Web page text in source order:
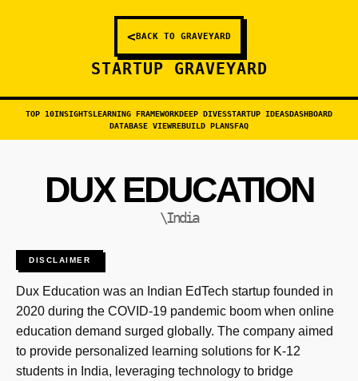
<BACK TO GRAVEYARD
STARTUP GRAVEYARD
TOP 10INSIGHTSLEARNING FRAMEWORKDEEP DIVESSTARTUP IDEASDASHBOARD
DATABASE VIEWREBUILD PLANSFAQ
DUX EDUCATION
\India
DISCLAIMER
Dux Education was an Indian EdTech startup founded in
2020 during the COVID-19 pandemic boom when online
education demand surged globally. The company aimed
to provide personalized learning solutions for K-12
students in India, leveraging technology to bridge